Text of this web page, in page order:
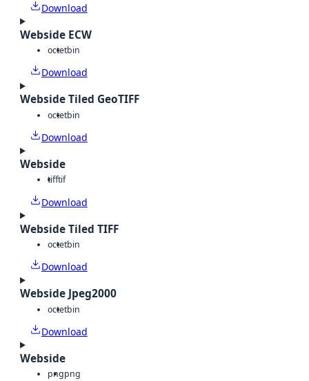
Download
Webside ECW
octetbin
Download
Webside Tiled GeoTIFF
octetbin
Download
Webside
tifftif
Download
Webside Tiled TIFF
octetbin
Download
Webside Jpeg2000
octetbin
Download
Webside
pngpng